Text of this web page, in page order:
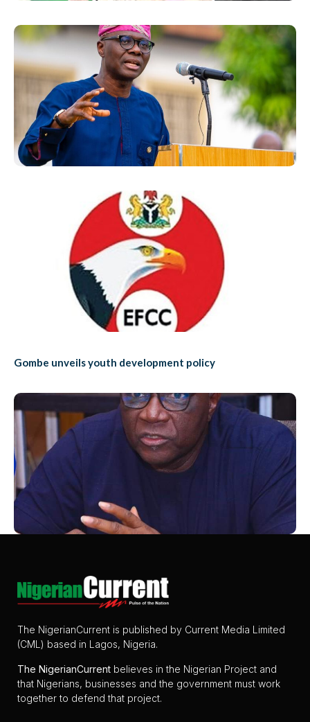
Gombe unveils youth development policy
The NigerianCurrent is published by Current Media Limited
(CML) based in Lagos, Nigeria.
The NigerianCurrent believes in the Nigerian Project and
that Nigerians, businesses and the government must work
together to defend that project.